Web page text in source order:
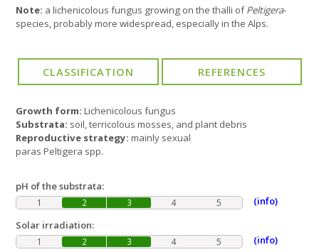
Note: a lichenicolous fungus growing on the thalli ofPeltigera-
species, probably more widespread, especially in the Alps.
Growth form: Lichenicolous fungus
Substrata: soil, terricolous mosses, and plant debris
Reproductive strategy: mainly sexual
paras Peltigera spp.
pH of the substrata:
1 2 3 4 5
(info)
Solar irradiation:
1 2 3 4 5
(info)